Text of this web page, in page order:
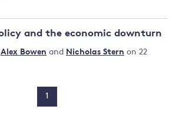
and the economic downturn
Alex Bowen and Nicholas Stern on 22
1